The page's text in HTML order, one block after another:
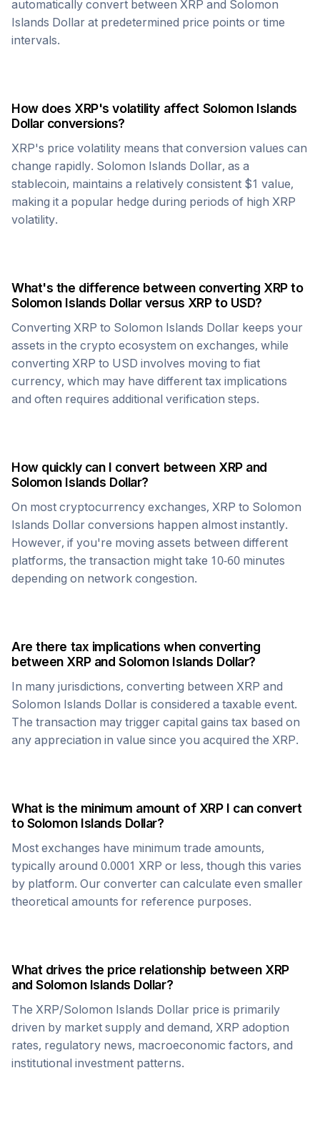
automatically convert between XRP and Solomon
Islands Dollar at predetermined price points or time
intervals.
How does XRP's volatility affect Solomon Islands
Dollarconversions?
XRP's price volatility means that conversion values can
change rapidly. Solomon Islands Dollar, as a
stablecoin, maintains a relatively consistent $1 value,
making it a popular hedge during periods of high XRP
volatility.
What's the difference between converting XRPto
Solomon Islands Dollarversus XRPto USD?
Converting XRP to Solomon Islands Dollar keeps your
assets in the crypto ecosystem on exchanges, while
converting XRP to USD involves moving to fiat
currency, which may have different tax implications
and often requires additional verification steps.
How quickly can I convert between XRPand
Solomon Islands Dollar?
On most cryptocurrency exchanges, XRP to Solomon
Islands Dollar conversions happen almost instantly.
However, if you're moving assets between different
platforms, the transaction might take 10-60 minutes
depending on network congestion.
Are there tax implications when converting
between XRPand Solomon Islands Dollar?
In many jurisdictions, converting between XRP and
Solomon Islands Dollar is considered a taxable event.
The transaction may trigger capital gains tax based on
any appreciation in value since you acquired the XRP.
What is the minimum amount of XRPI can convert
toSolomon Islands Dollar?
Most exchanges have minimum trade amounts,
typically around 0.0001 XRP or less, though this varies
by platform. Our converter can calculate even smaller
theoretical amounts for reference purposes.
What drives the price relationship between XRP
andSolomon Islands Dollar?
The XRP/Solomon Islands Dollar price is primarily
driven by market supply and demand, XRP adoption
rates, regulatory news, macroeconomic factors, and
institutional investment patterns.